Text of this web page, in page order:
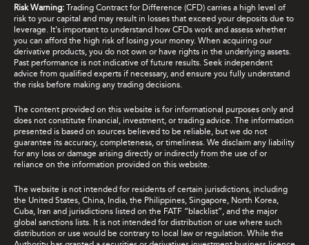
Risk Warning: Trading Contract for Difference (CFD) carries a high level of
risk to your capital and may result in losses that exceed your deposits due to
leverage. It's important to understand how CFDs work and assess whether
you can afford the high risk of losing your money. When acquiring our
derivative products, you do not own or have rights in the underlying assets.
Past performance is not indicative of future results. Seek independent
advice from qualified experts if necessary, and ensure you fully understand
the risks before making any trading decisions.
The content provided on this website is for informational purposes only and
does not constitute financial, investment, or trading advice. The information
presented is based on sources believed to be reliable, but we do not
guarantee its accuracy, completeness, or timeliness. We disclaim any liability
for any loss or damage arising directly or indirectly from the use of or
reliance on the information provided on this website.
The website is not intended for residents of certain jurisdictions, including
the United States, China, India, the Philippines, Singapore, North Korea,
Cuba, Iran and jurisdictions listed on the FATF “blacklist”, and the major
global sanctions lists. It is not intended for distribution or use where such
distribution or use would be contrary to local law or regulation. While the